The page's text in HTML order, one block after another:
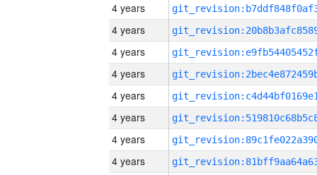
4 years
4 years
4 years
4 years
4 years
4 years
4 years
4 years